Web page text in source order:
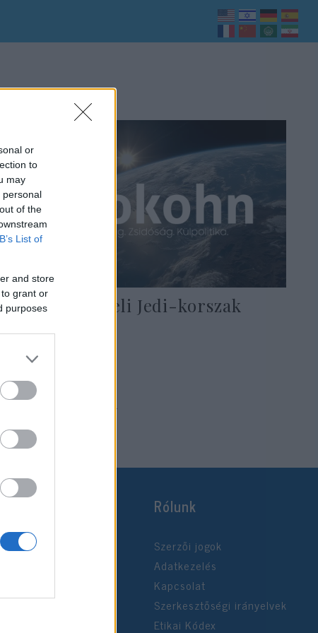
or
to
may
personal
of the
List of
and store
grant or
purposes
Jöhet az izraeli Jedi-korszak
2024. november 27.
Rólunk
Szerzői jogok
Adatkezelés
Kapcsolat
Szerkesztőségi irányelvek
Etikai Kódex